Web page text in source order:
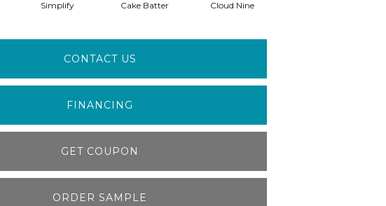
Simplify Cake Batter Cloud Nine
CONTACT US
FINANCING
GET COUPON
ORDER SAMPLE